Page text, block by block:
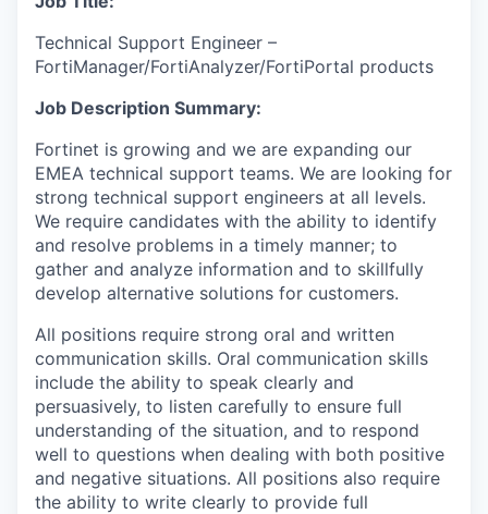
Technical Support Engineer –
FortiManager/FortiAnalyzer/FortiPortal products
Job Description Summary:
Fortinet is growing and we are expanding our
EMEA technical support teams. We are looking for
strong technical support engineers at all levels.
We require candidates with the ability to identify
and resolve problems in a timely manner; to
gather and analyze information and to skillfully
develop alternative solutions for customers.
All positions require strong oral and written
communication skills. Oral communication skills
include the ability to speak clearly and
persuasively, to listen carefully to ensure full
understanding of the situation, and to respond
well to questions when dealing with both positive
and negative situations. All positions also require
the ability to write clearly to provide full